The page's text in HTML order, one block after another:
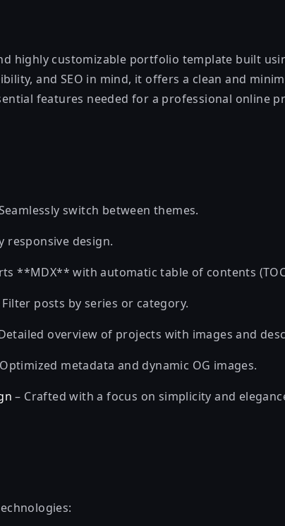
highly customizable portfolio template built
and SEO in mind, it offers a clean and
features needed for a professional online
switch between themes.
responsive design.
**MDX** with automatic table of contents
Filter posts by series or category.
overview of projects with images and
metadata and dynamic OG images.
– Crafted with a focus on simplicity and